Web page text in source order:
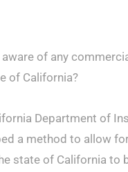
aware of any
of California?
Department of
a method to allow
state of California to